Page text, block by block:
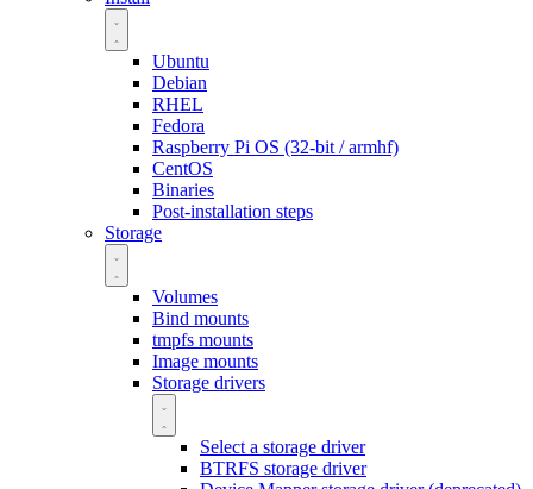
Ubuntu
Debian
RHEL
Fedora
Raspberry Pi OS (32-bit / armhf)
CentOS
Binaries
Post-installation steps
Storage
Volumes
Bind mounts
tmpfs mounts
Image mounts
Storage drivers
Select a storage driver
BTRFS storage driver